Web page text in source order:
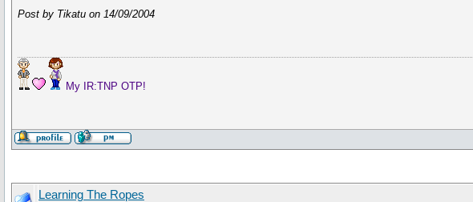
Post by Tikatu on 14/09/2004
My IR:TNP OTP!
Learning The Ropes